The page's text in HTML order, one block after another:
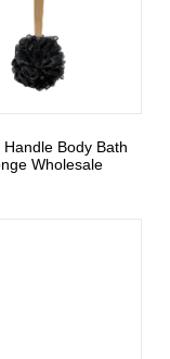
Handle Body Bath
Wholesale